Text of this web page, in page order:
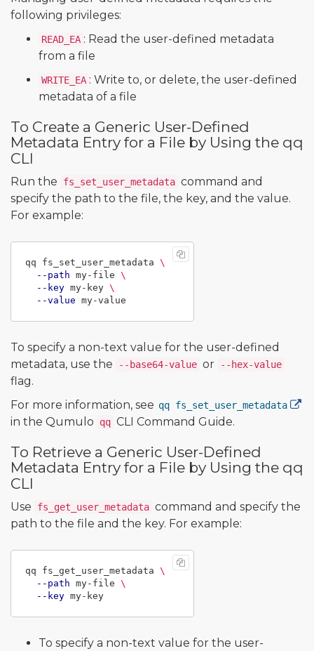
following privileges:
READ_EA : Read the user-defined metadata
from a file
WRITE_EA : Write to, or delete, the user-defined
metadata of a file
To Create a Generic User-Defined
Metadata Entry for a File by Using the qq
CLI
Run the fs_set_user_metadata command and
specify the path to the file, the key, and the value.
For example:
qq fs_set_user_metadata \
--path my-file \
--key my-key \
--value
To specify a non-text value for the user-defined
metadata, use the
--base64-value or --hex-value
flag.
For more information, see qq fs_set_user_metadata
in the Qumulo qq CLI Command Guide.
To Retrieve a Generic User-Defined
Metadata Entry for a File by Using the qq
CLI
Use fs_get_user_metadata command and specify the
path to the file and the key. For example:
qq fs_get_user_metadata \
--path my-file \
--key
To specify a non-text value for the user-